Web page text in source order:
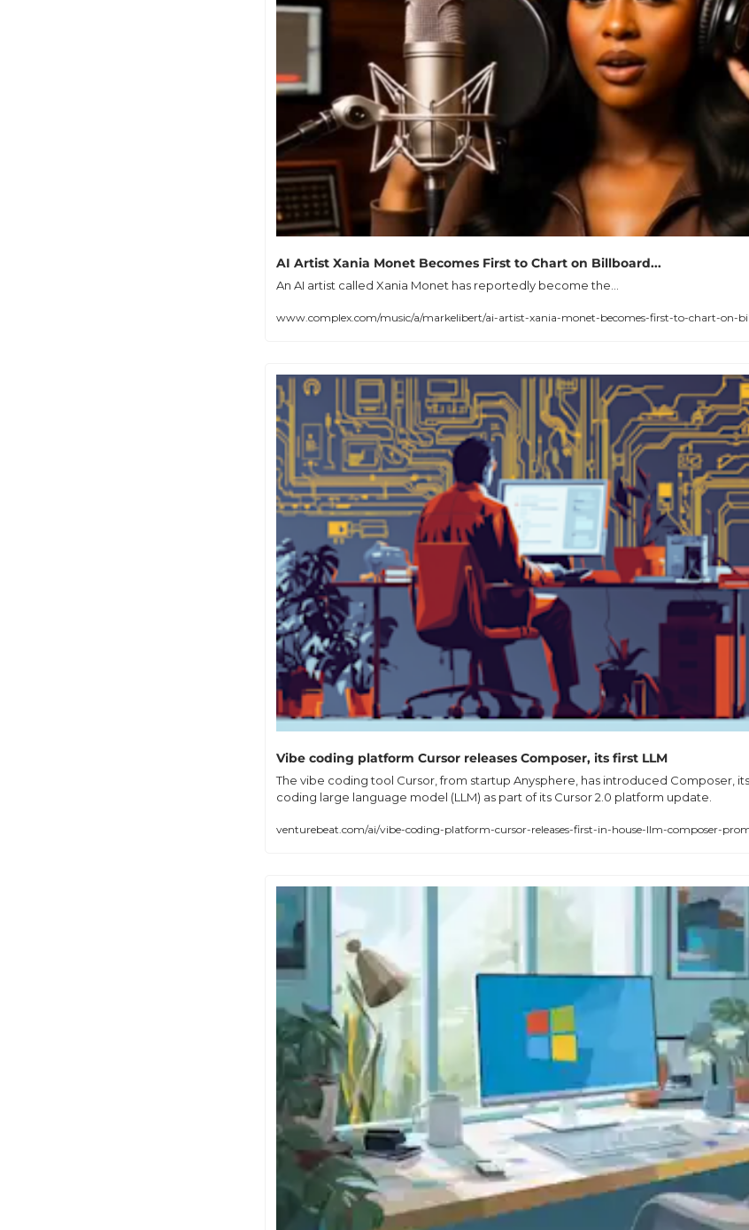
AI Artist Xania Monet Becomes First to Chart on Billboard...
An AI artist called Xania Monet has reportedly become the...
www.complex.com/music/a/markelibert/ai-artist-xania-monet-becomes-first-to-chart-on-
Vibe coding platform Cursor releases Composer, its first LLM
The vibe coding tool Cursor, from startup Anysphere, has introduced Composer,
coding large language model (LLM) as part of its Cursor 2.0 platform update.
venturebeat.com/ai/vibe-coding-platform-cursor-releases-first-in-house-llm-composer-